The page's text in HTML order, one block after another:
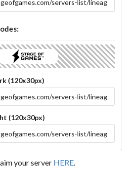
(120x30px)
(120x30px)
your server HERE.